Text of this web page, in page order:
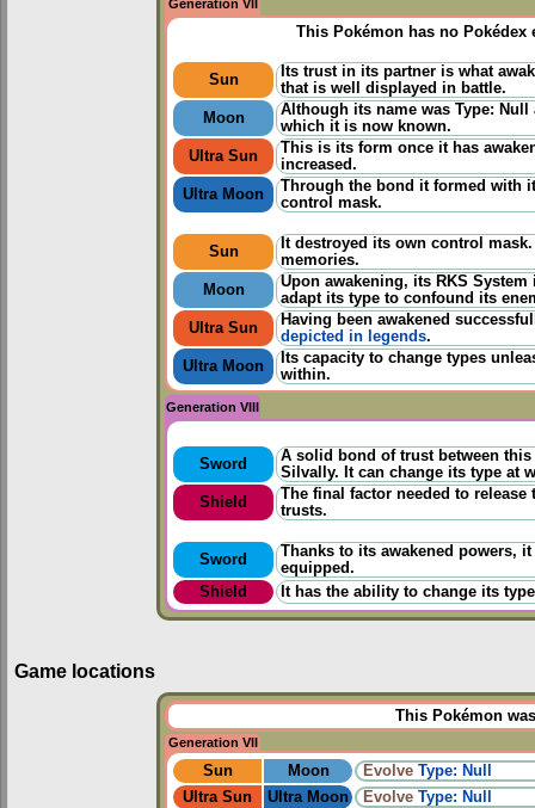
Generation VII
This Pokémon has no
Sun
Its trust in its partner is what
that is well displayed in battle.
Moon
Although its name was Type:
which it is now known.
Ultra Sun
This is its form once it has
increased.
Ultra Moon
Through the bond it formed with
control mask.
Sun
It destroyed its own control
memories.
Moon
Upon awakening, its RKS
adapt its type to confound its
Ultra Sun
Having been awakened
depicted in legends.
Ultra Moon
Its capacity to change types
within.
Generation VIII
Sword
A solid bond of trust between
Silvally. It can change its type at
Shield
The final factor needed to
trusts.
Sword
Thanks to its awakened powers,
equipped.
Shield
It has the ability to change its
Game locations
This Pokémon
Generation VII
Sun Moon Evolve Type: Null
Ultra Sun
Ultra Moon Evolve Type: Null